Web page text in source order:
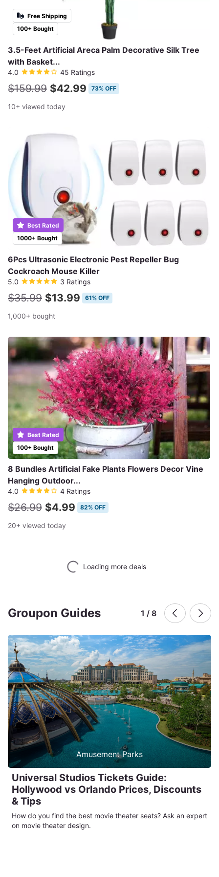
100+ Bought
Free Shipping
3.5-Feet Artificial Areca Palm Decorative Silk Tree
with Basket...
4.0 45 Ratings
$159.99 $42.99 73% OFF
10+ viewed today
1000+ Bought
Best Rated
6Pcs Ultrasonic Electronic Pest Repeller Bug
Cockroach Mouse Killer
5.0 3 Ratings
$35.99 $13.99 61% OFF
1,000+ bought
100+ Bought
Best Rated
8 Bundles Artificial Fake Plants Flowers Decor Vine
Hanging Outdoor...
4.0 4 Ratings
$26.99 $4.99 82% OFF
20+ viewed today
Loading more deals
Groupon Guides 1 / 8
Amusement Parks
Universal Studios Tickets Guide:
Hollywood vs Orlando Prices, Discounts
& Tips
How do you find the best movie theater seats? Ask an expert
on movie theater design.